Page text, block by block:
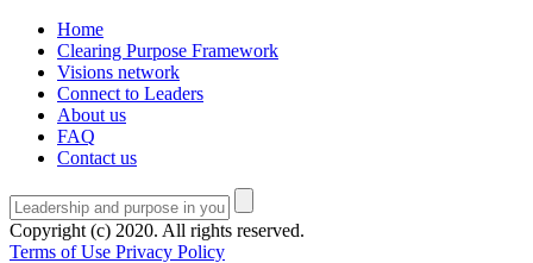
Home
Clearing Purpose Framework
Visions network
Connect to Leaders
About us
FAQ
Contact us
Copyright (c) 2020. All rights reserved.
Terms of Use Privacy Policy